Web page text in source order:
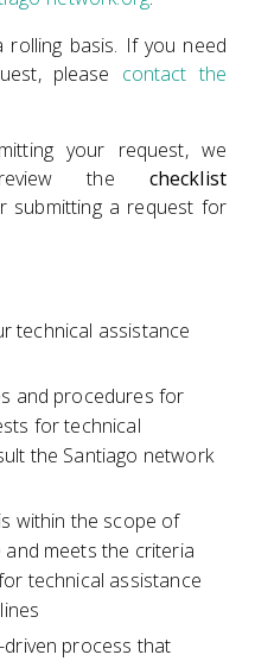
rolling basis. If you need
please contact the
your request, we
the checklist
submitting a request for
technical assistance
and procedures for
for technical
the Santiago network
within the scope of
meets the criteria
technical assistance
process that